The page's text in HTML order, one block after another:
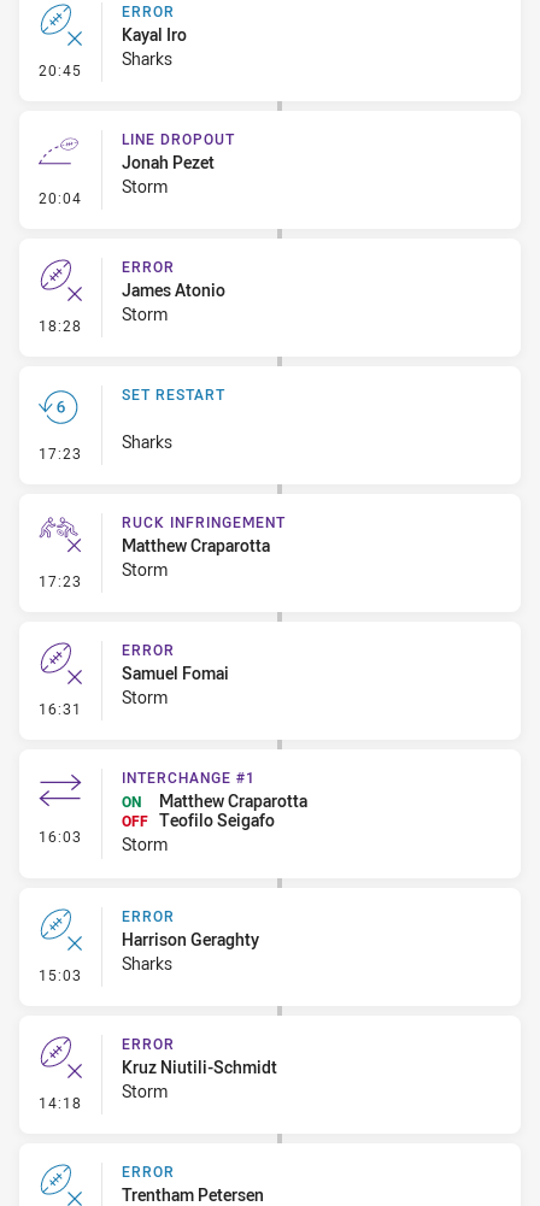
20:45 - Error
ERROR
Kayal Iro
Sharks
20:04 - Line Dropout
LINE DROPOUT
Jonah Pezet
Storm
18:28 - Error
ERROR
James Atonio
Storm
17:23 - Set Restart
SET RESTART
Sharks
17:23 - Ruck Infringement
RUCK INFRINGEMENT
Matthew Craparotta
Storm
16:31 - Error
ERROR
Samuel Fomai
Storm
16:03 - Interchange #1
INTERCHANGE #1
ON
Matthew Craparotta
OFF Teofilo Seigafo
Storm
15:03 - Error
ERROR
Harrison Geraghty
Sharks
14:18 - Error
ERROR
Kruz Niutili-Schmidt
Storm
ERROR
Trentham Petersen